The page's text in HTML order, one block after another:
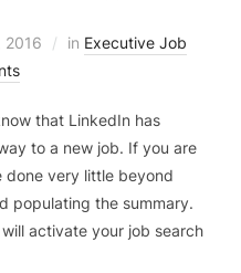
2016 in Executive Job
that LinkedIn has
to a new job. If you are
done very little beyond
populating the summary.
activate your job search